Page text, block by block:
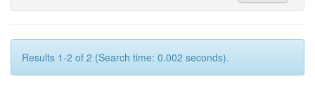
Results 1-2 of 2 (Search time: 0.002 seconds).